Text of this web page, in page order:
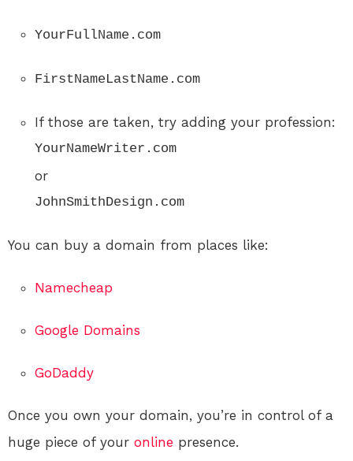
YourFullName.com
FirstNameLastName.com
If those are taken, try adding your profession:
YourNameWriter.com
or
JohnSmithDesign.com
You can buy a domain from places like:
Namecheap
Google Domains
GoDaddy
Once you own your domain, you’re in control of a
huge piece of your online presence.